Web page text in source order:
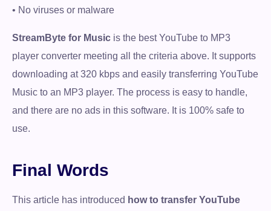
• No viruses or malware
StreamByte for Music is the best YouTube to MP3
player converter meeting all the criteria above. It supports
downloading at 320 kbps and easily transferring YouTube
Music to an MP3 player. The process is easy to handle,
and there are no ads in this software. It is 100% safe to
use.
Final Words
This article has introduced how to transfer YouTube